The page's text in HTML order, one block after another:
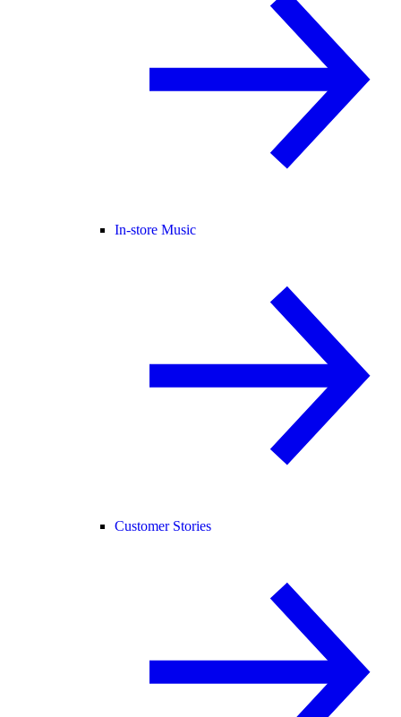
In-store Music
Customer Stories